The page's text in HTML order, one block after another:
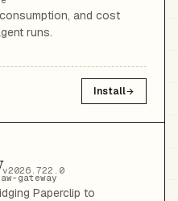
and cost
runs.
Install
v2026.722.0
gateway
Paperclip to